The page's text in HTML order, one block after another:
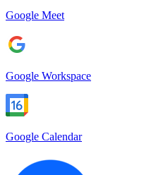
Google Meet
Google Workspace
Google Calendar